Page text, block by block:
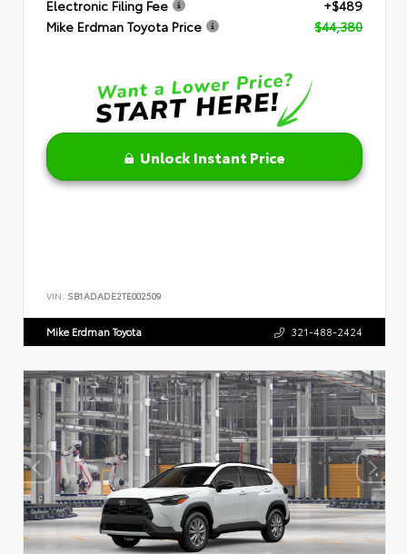
Electronic Filing Fee
+$489
Mike Erdman Toyota Price
$44,380
Unlock Instant Price
VIN: SB1ADADE2TE002509
Mike Erdman Toyota 321-488-2424